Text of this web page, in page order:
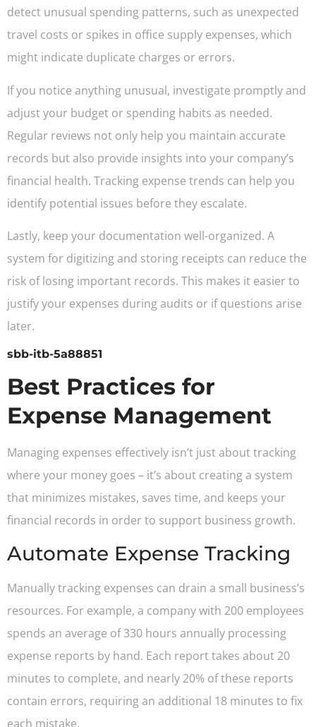
detect unusual spending patterns, such as unexpected
travel costs or spikes in office supply expenses, which
might indicate duplicate charges or errors.
If you notice anything unusual, investigate promptly and
adjust your budget or spending habits as needed.
Regular reviews not only help you maintain accurate
records but also provide insights into your company’s
financial health. Tracking expense trends can help you
identify potential issues before they escalate.
Lastly, keep your documentation well-organized. A
system for digitizing and storing receipts can reduce the
risk of losing important records. This makes it easier to
justify your expenses during audits or if questions arise
later.
sbb-itb-5a88851
Best Practices for
Expense Management
Managing expenses effectively isn’t just about tracking
where your money goes – it’s about creating a system
that minimizes mistakes, saves time, and keeps your
financial records in order to support business growth.
Automate Expense Tracking
Manually tracking expenses can drain a small business’s
resources. For example, a company with 200 employees
spends an average of 330 hours annually processing
expense reports by hand. Each report takes about 20
minutes to complete, and nearly 20% of these reports
contain errors, requiring an additional 18 minutes to fix
each mistake.